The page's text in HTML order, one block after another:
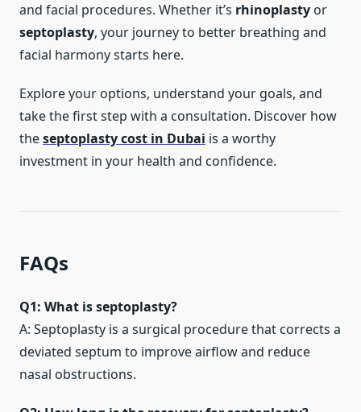
and facial procedures. Whether it’s rhinoplasty or
septoplasty, your journey to better breathing and
facial harmony starts here.
Explore your options, understand your goals, and
take the first step with a consultation. Discover how
theseptoplasty cost in Dubai is a worthy
investment in your health and confidence.
FAQs
Q1: What is septoplasty?
A: Septoplasty is a surgical procedure that corrects a
deviated septum to improve airflow and reduce
nasal obstructions.